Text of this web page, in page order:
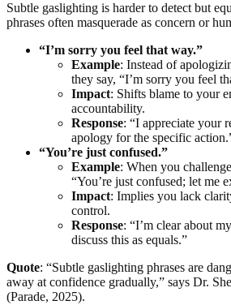
Subtle gaslighting is harder to detect but
phrases often masquerade as concern or
“I’m sorry you feel that way.”
Example: Instead of
they say, “I’m sorry you feel
Impact: Shifts blame to your
accountability.
Response: “I appreciate your
apology for the specific
“You’re just confused.”
Example: When you
“You’re just confused; let me
Impact: Implies you lack
control.
Response: “I’m clear about
discuss this as equals.”
Quote: “Subtle gaslighting phrases are
away at confidence gradually,” says Dr.
(Parade, 2025).